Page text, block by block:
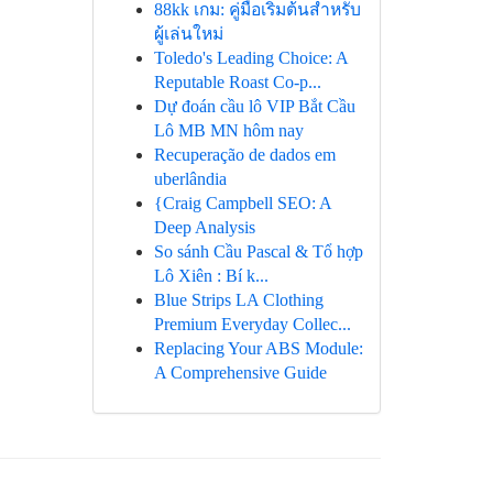
88kk เกม: คู่มือเริ่มต้นสำหรับ
ผู้เล่นใหม่
Toledo's Leading Choice: A
Reputable Roast Co-p...
Dự đoán cầu lô VIP Bắt Cầu
Lô MB MN hôm nay
Recuperação de dados em
uberlândia
{Craig Campbell SEO: A
Deep Analysis
So sánh Cầu Pascal & Tổ hợp
Lô Xiên : Bí k...
Blue Strips LA Clothing
Premium Everyday Collec...
Replacing Your ABS Module:
A Comprehensive Guide